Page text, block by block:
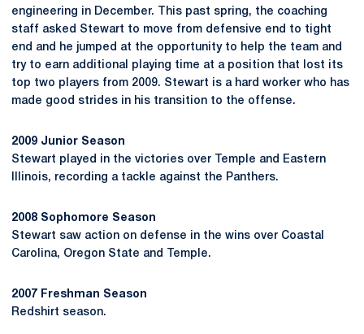
engineering in December. This past spring, the coaching
staff asked Stewart to move from defensive end to tight
end and he jumped at the opportunity to help the team and
try to earn additional playing time at a position that lost its
top two players from 2009. Stewart is a hard worker who has
made good strides in his transition to the offense.
2009 Junior Season
Stewart played in the victories over Temple and Eastern
Illinois, recording a tackle against the Panthers.
2008 Sophomore Season
Stewart saw action on defense in the wins over Coastal
Carolina, Oregon State and Temple.
2007 Freshman Season
Redshirt season.